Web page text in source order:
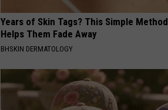
Years of Skin Tags? This Simple Method
Helps Them Fade Away
BHSKIN DERMATOLOGY